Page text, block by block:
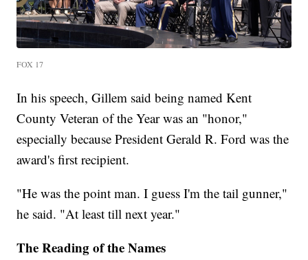
FOX 17
In his speech, Gillem said being named Kent
County Veteran of the Year was an "honor,"
especially because President Gerald R. Ford was the
award's first recipient.
"He was the point man. I guess I'm the tail gunner,"
he said. "At least till next year."
The Reading of the Names